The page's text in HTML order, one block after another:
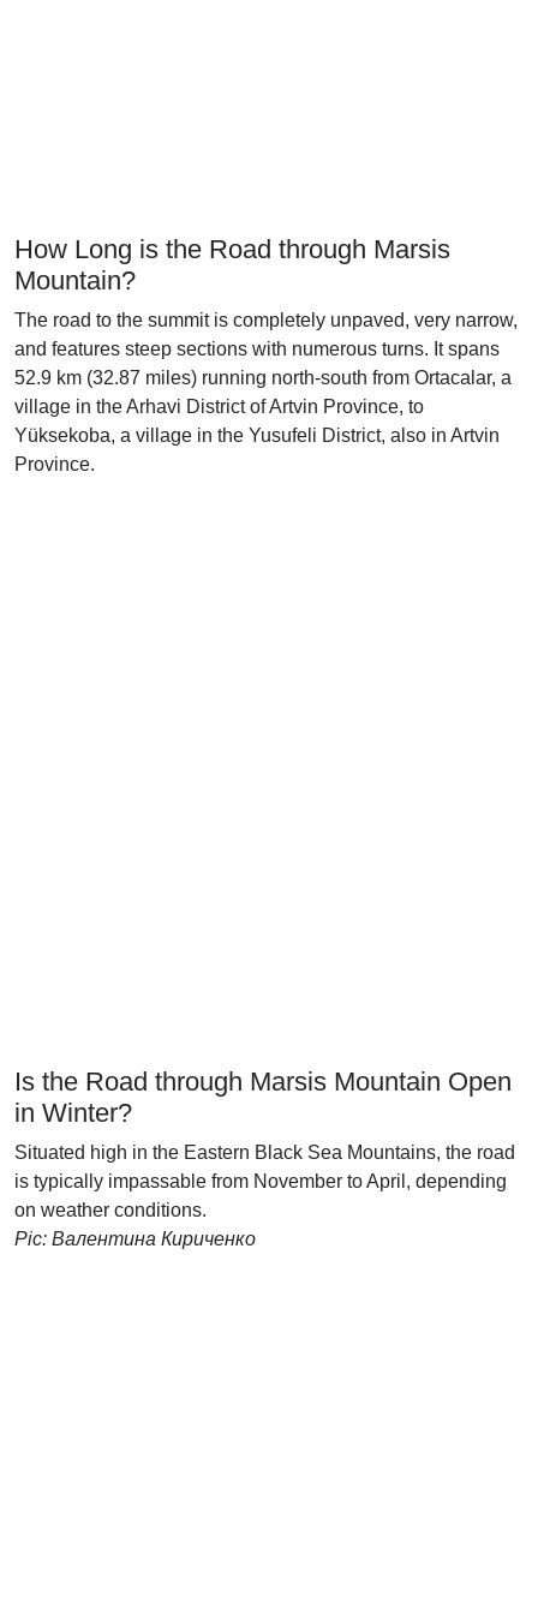
How Long is the Road through Marsis
Mountain?
The road to the summit is completely unpaved, very narrow,
and features steep sections with numerous turns. It spans
52.9 km (32.87 miles) running north-south from Ortacalar, a
village in the Arhavi District of Artvin Province, to
Yüksekoba, a village in the Yusufeli District, also in Artvin
Province.
Is the Road through Marsis Mountain Open
in Winter?
Situated high in the Eastern Black Sea Mountains, the road
is typically impassable from November to April, depending
on weather conditions.
Pic: Валентина Кириченко